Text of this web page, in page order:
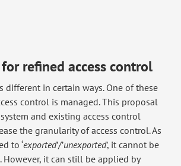
refined access control
different in certain ways. One of these
control is managed. This proposal
and existing access control
the granularity of access control. As
to ‘exported’/’unexported’, it cannot be
However, it can still be applied by